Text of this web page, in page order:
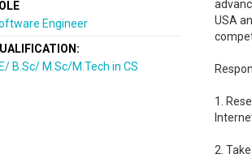
USA
1.
2.
Engineer
B.Sc/ M.Sc/M.Tech in CS